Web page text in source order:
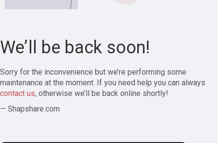
We’ll be back soon!
Sorry for the inconvenience but we’re performing some
maintenance at the moment. If you need help you can always
contact us, otherwise we’ll be back online shortly!
— Shapshare.com